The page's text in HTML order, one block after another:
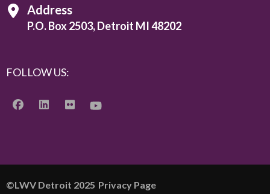
Address
P.O. Box 2503, Detroit MI 48202
FOLLOW US:
©️LWV Detroit 2025 Privacy Page